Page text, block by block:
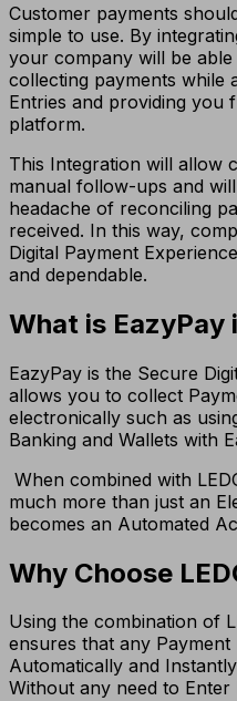
Customer payments
simple to use. By
your company will be
collecting payments while
Entries and providing you
platform.
This Integration will allow
manual follow-ups and
headache of reconciling
received. In this way,
Digital Payment
and dependable.
What is EazyPay
EazyPay is the Secure
allows you to collect
electronically such as
Banking and Wallets with
When combined with
much more than just an
becomes an Automated
Why Choose
Using the combination of
ensures that any
Automatically and
Without any need to Enter